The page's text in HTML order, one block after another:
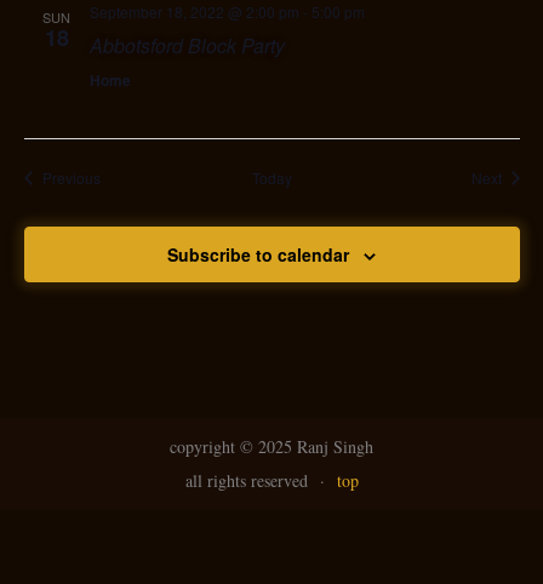
SUN
18
September 18, 2022 @ 2:00 pm - 5:00 pm
Abbotsford Block Party
Home
PreviousEvents Today Next
Subscribe to calendar
copyright © 2025 Ranj Singh
all rights reserved · top